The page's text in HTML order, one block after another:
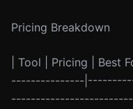
Pricing Breakdown
| Tool | Pricing | Best
---------------